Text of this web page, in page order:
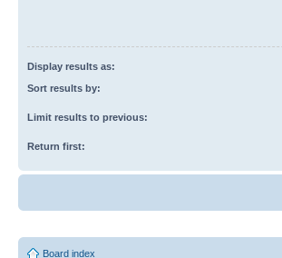
Display results as:
Sort results by:
Limit results to previous:
Return first:
Board index